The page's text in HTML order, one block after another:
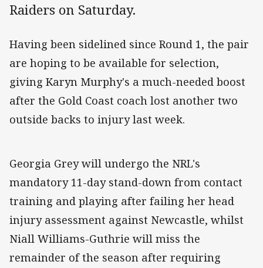
Raiders on Saturday.
Having been sidelined since Round 1, the pair
are hoping to be available for selection,
giving Karyn Murphy's a much-needed boost
after the Gold Coast coach lost another two
outside backs to injury last week.
Georgia Grey will undergo the NRL's
mandatory 11-day stand-down from contact
training and playing after failing her head
injury assessment against Newcastle, whilst
Niall Williams-Guthrie will miss the
remainder of the season after requiring